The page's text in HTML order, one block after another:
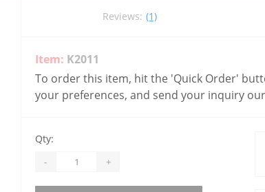
Reviews: (1)
Item: K2011
To order this item, hit the 'Quick Order'
your preferences, and send your inquiry
Qty:
- +